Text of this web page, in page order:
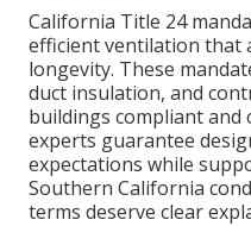
California Title 24
efficient ventilation that
longevity. These
duct insulation, and
buildings compliant and
experts guarantee
expectations while
Southern California
terms deserve clear